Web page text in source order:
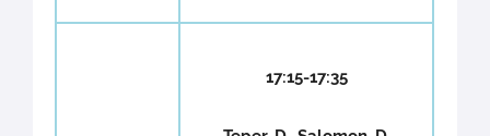
17:15-17:35